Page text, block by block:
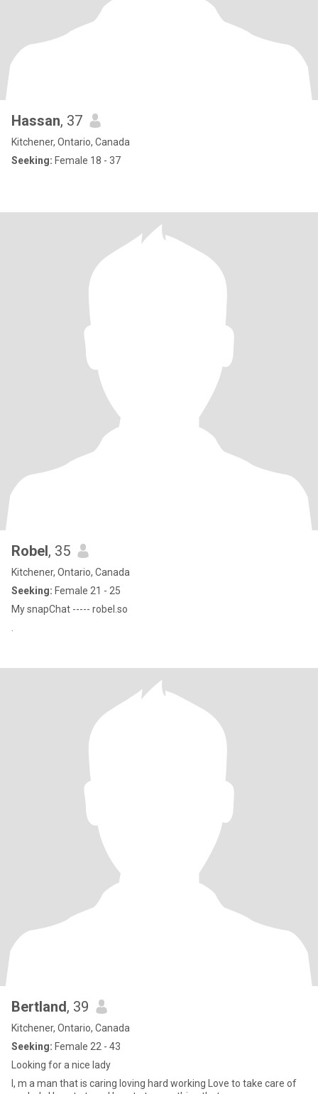
Hassan, 37
Kitchener, Ontario, Canada
Seeking: Female 18 - 37
Robel, 35
Kitchener, Ontario, Canada
Seeking: Female 21 - 25
My snapChat ----- robel.so
Bertland, 39
Kitchener, Ontario, Canada
Seeking: Female 22 - 43
Looking for a nice lady
I, m a man that is caring loving hard working Love to take care of